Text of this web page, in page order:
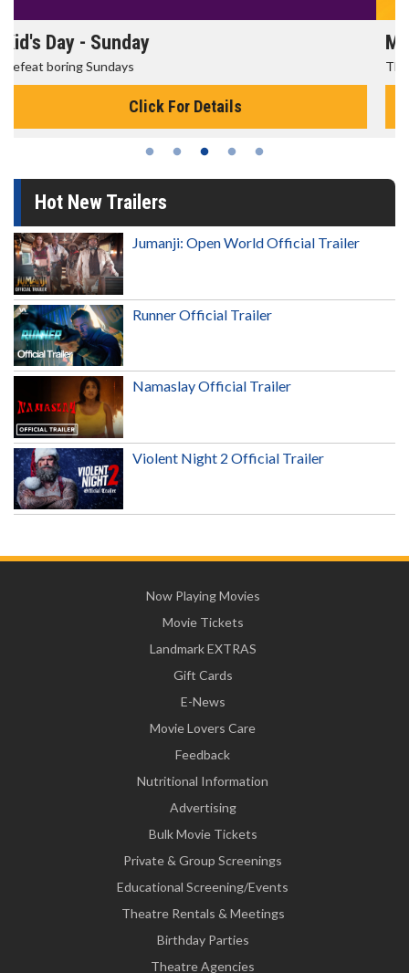
Morning Movies
The best reason to get up in the morning!
Click For Details
Hot New Trailers
Jumanji: Open World Official Trailer
Runner Official Trailer
Namaslay Official Trailer
Violent Night 2 Official Trailer
Now Playing Movies
Movie Tickets
Landmark EXTRAS
Gift Cards
E-News
Movie Lovers Care
Feedback
Nutritional Information
Advertising
Bulk Movie Tickets
Private & Group Screenings
Educational Screening/Events
Theatre Rentals & Meetings
Birthday Parties
Theatre Agencies